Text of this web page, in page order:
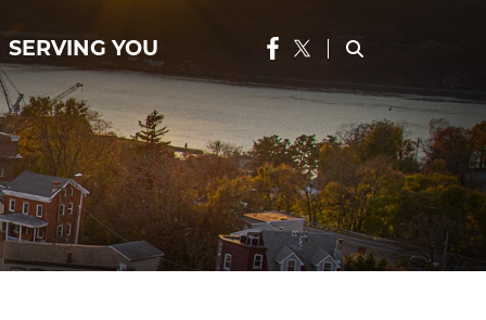
SERVING YOU